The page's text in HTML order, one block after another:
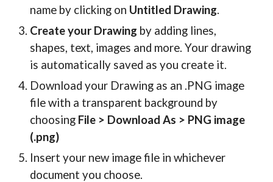
name by clicking on Untitled Drawing.
Create your Drawing by adding lines,
shapes, text, images and more. Your drawing
is automatically saved as you create it.
Download your Drawing as an .PNG image
file with a transparent background by
choosing File > Download As > PNG image
(.png)
Insert your new image file in whichever
document you choose.